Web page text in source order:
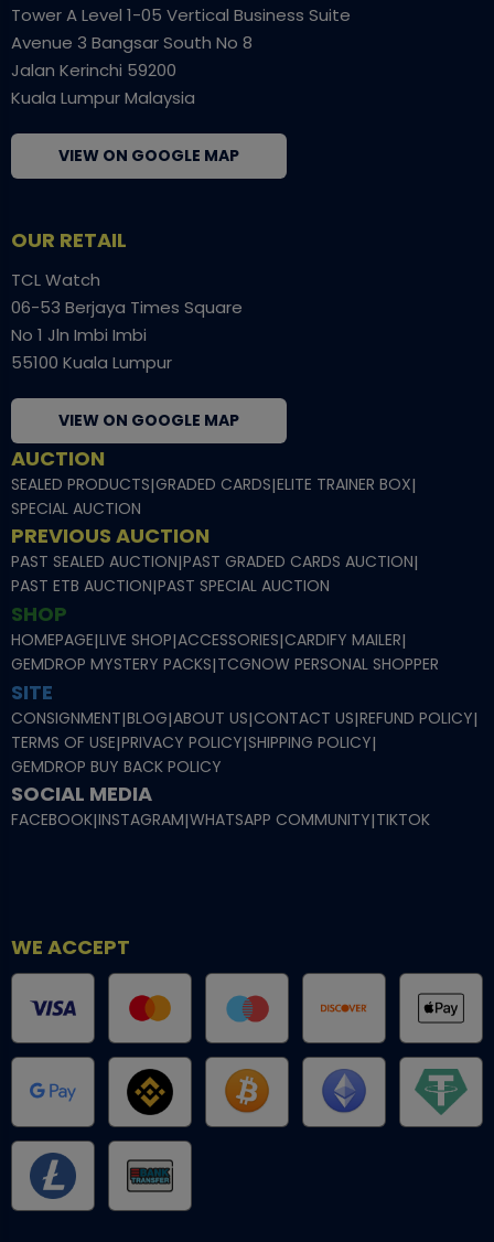
Tower A Level 1-05 Vertical Business Suite
Avenue 3 Bangsar South No 8
Jalan Kerinchi 59200
Kuala Lumpur Malaysia
VIEW ON GOOGLE MAP
OUR RETAIL
TCL Watch
06-53 Berjaya Times Square
No 1 Jln Imbi Imbi
55100 Kuala Lumpur
VIEW ON GOOGLE MAP
AUCTION
SEALED PRODUCTS|GRADED CARDS|ELITE TRAINER BOX|
SPECIAL AUCTION
PREVIOUS AUCTION
PAST SEALED AUCTION|PAST GRADED CARDS AUCTION|
PAST ETB AUCTION|PAST SPECIAL AUCTION
SHOP
HOMEPAGE|LIVE SHOP|ACCESSORIES|CARDIFY MAILER|
GEMDROP MYSTERY PACKS|TCGNOW PERSONAL SHOPPER
SITE
CONSIGNMENT|BLOG|ABOUT US|CONTACT US|REFUND POLICY|
TERMS OF USE|PRIVACY POLICY|SHIPPING POLICY|
GEMDROP BUY BACK POLICY
SOCIAL MEDIA
FACEBOOK|INSTAGRAM|WHATSAPP COMMUNITY|TIKTOK
WE ACCEPT